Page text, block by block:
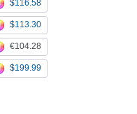
$116.58
$113.30
€104.28
$199.99